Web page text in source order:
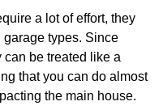
a lot of effort, they
types. Since
can be treated like a
that you can do almost
the main house.